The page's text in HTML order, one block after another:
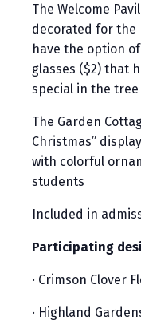
The Welcome
decorated for the
have the option
glasses ($2) that
special in the tree
The Garden
Christmas”
with colorful
students
Included in
Participating
· Crimson Clover
· Highland